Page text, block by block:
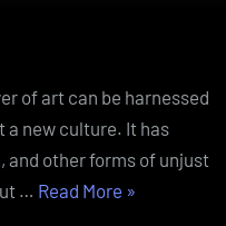
of art can be harnessed
new culture. It has
and other forms of unjust
… Read More “The
»